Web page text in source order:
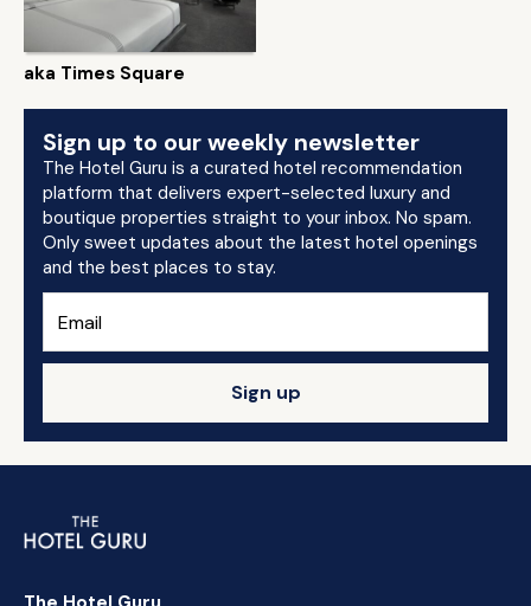
aka Times Square
Sign up to our weekly newsletter
The Hotel Guru is a curated hotel recommendation
platform that delivers expert-selected luxury and
boutique properties straight to your inbox. No spam.
Only sweet updates about the latest hotel openings
and the best places to stay.
Sign up